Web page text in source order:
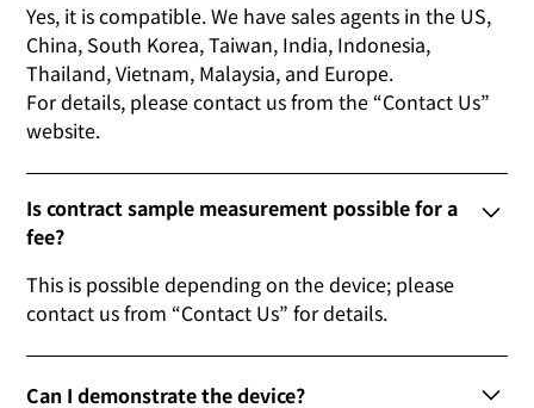
Yes, it is compatible. We have sales agents in the US,
China, South Korea, Taiwan, India, Indonesia,
Thailand, Vietnam, Malaysia, and Europe.
For details, please contact us from the “Contact Us”
website.
Is contract sample measurement possible for a
fee?
This is possible depending on the device; please
contact us from “Contact Us” for details.
Can I demonstrate the device?